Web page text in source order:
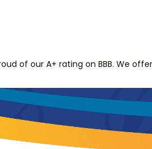
of our A+ rating on BBB. We